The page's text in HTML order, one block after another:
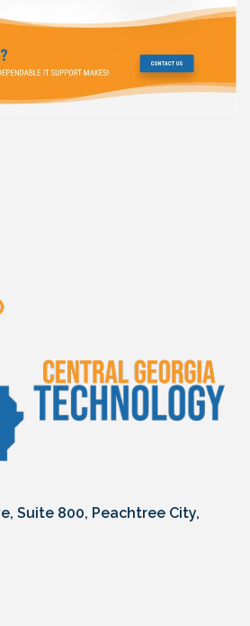
Suite 800 Peachtree City